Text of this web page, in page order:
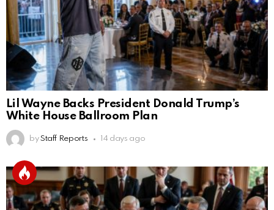
Lil Wayne Backs President Donald Trump’s
White House Ballroom Plan
by Staff Reports 14 days ago